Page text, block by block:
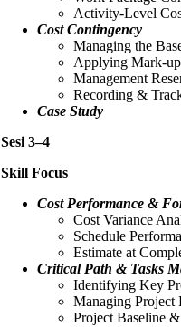
Activity-Level
Cost Contingency
Managing the
Applying Mark-
Management
Recording &
Case Study
Sesi 3–4
Skill Focus
Cost Performance &
Cost Variance
Schedule
Estimate at
Critical Path & Tasks
Identifying Key
Managing Project
Project Baseline